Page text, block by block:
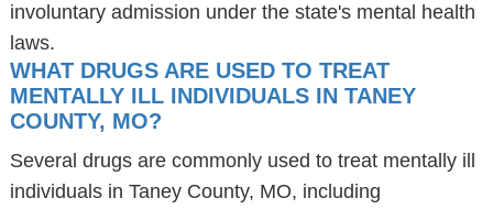
involuntary admission under the state's mental health
laws.
WHAT DRUGS ARE USED TO TREAT
MENTALLY ILL INDIVIDUALS IN TANEY
COUNTY, MO?
Several drugs are commonly used to treat mentally ill
individuals in Taney County, MO, including